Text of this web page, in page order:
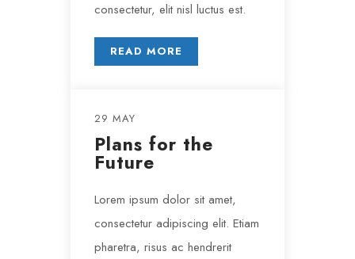
consectetur, elit nisl luctus est.
READ MORE
29 MAY
Plans for the
Future
Lorem ipsum dolor sit amet,
consectetur adipiscing elit. Etiam
pharetra, risus ac hendrerit